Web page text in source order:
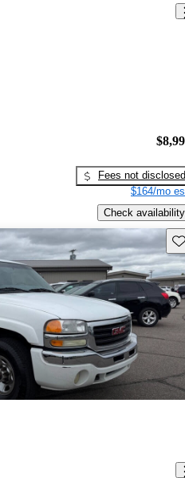
Fees not disclosed
$164/mo
Check availability